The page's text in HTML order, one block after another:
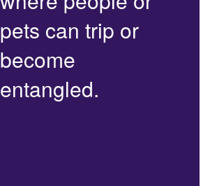
pets can trip or
become
entangled.